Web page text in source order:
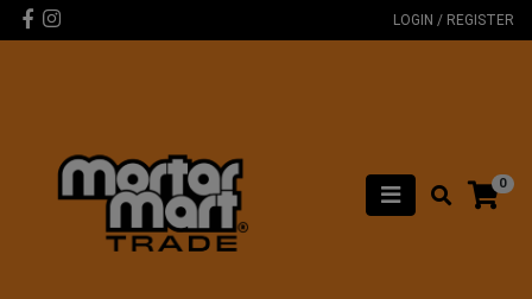
Skip to main content
Facebook
Instagram LOGIN / REGISTER
0